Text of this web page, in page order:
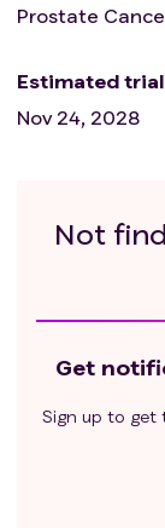
Prostate
Estimated
Nov 24, 2028
Not
Get
Sign up to get